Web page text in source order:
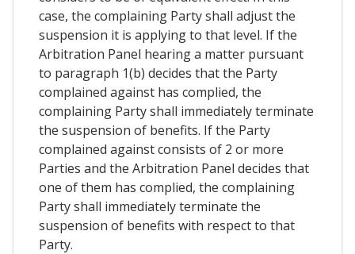
case, the complaining Party shall adjust the
suspension it is applying to that level. If the
Arbitration Panel hearing a matter pursuant
to paragraph 1(b) decides that the Party
complained against has complied, the
complaining Party shall immediately terminate
the suspension of benefits. If the Party
complained against consists of 2 or more
Parties and the Arbitration Panel decides that
one of them has complied, the complaining
Party shall immediately terminate the
suspension of benefits with respect to that
Party.